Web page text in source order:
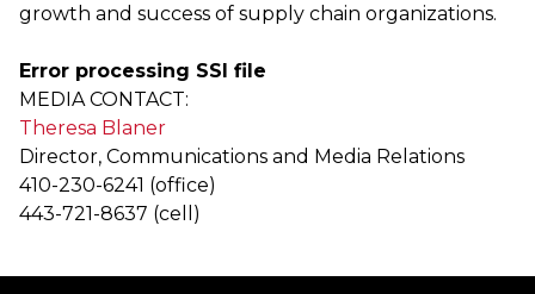
growth and success of supply chain organizations.
Error processing SSI file
MEDIA CONTACT:
Theresa Blaner
Director, Communications and Media Relations
410-230-6241 (office)
443-721-8637 (cell)